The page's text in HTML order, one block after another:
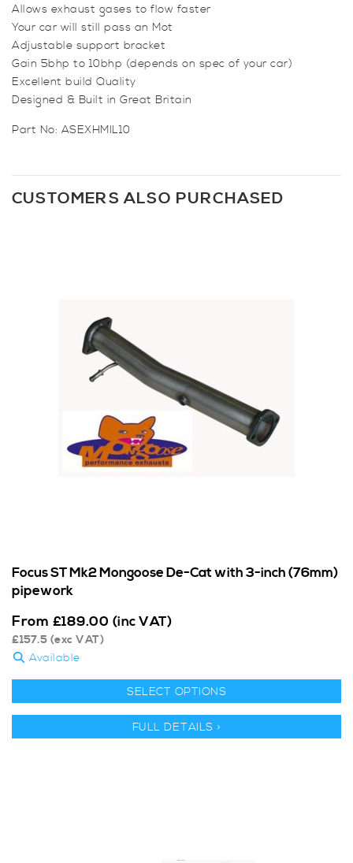
Allows exhaust gases to flow faster
Your car will still pass an Mot
Adjustable support bracket
Gain 5bhp to 10bhp (depends on spec of your car)
Excellent build Quality
Designed & Built in Great Britain
Part No: ASEXHMIL10
CUSTOMERS ALSO PURCHASED
Focus ST Mk2 Mongoose De-Cat with 3-inch (76mm)
pipework
From £189.00 (inc VAT)
£157.5 (exc VAT)
Available
SELECT OPTIONS
FULL DETAILS >